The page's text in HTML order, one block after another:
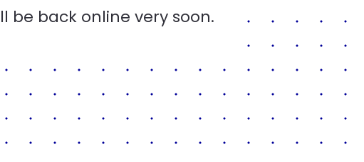
be back online very soon.